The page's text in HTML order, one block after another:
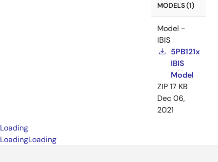
MODELS (1)
Model -
IBIS
5PB121x
IBIS
Model
ZIP17 KB
Dec 06,
2021
Loading
LoadingLoading